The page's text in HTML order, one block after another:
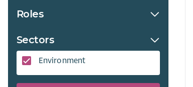
Roles
Sectors
Environment